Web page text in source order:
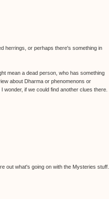
herrings, or perhaps there's something in
mean a dead person, who has something
about Dharma or phenomenons or
wonder, if we could find another clues there.
out what's going on with the Mysteries stuff.